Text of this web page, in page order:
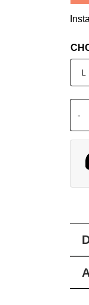
L
-